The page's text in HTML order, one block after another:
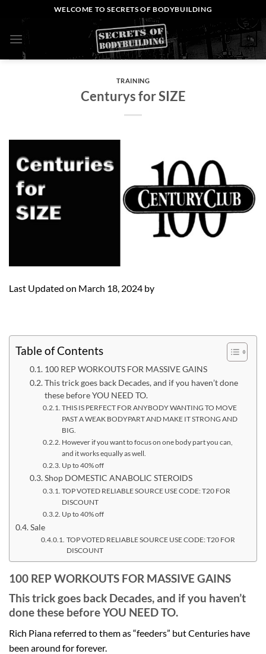
content
WELCOME TO SECRETS OF BODYBUILDING
0
TRAINING
Centurys for SIZE
Last Updated on March 18, 2024 by
Table of Contents
100 REP WORKOUTS FOR MASSIVE GAINS
This trick goes back Decades, and if you haven’t done
these before YOU NEED TO.
THIS IS PERFECT FOR ANYBODY WANTING TO MOVE
PAST A WEAK BODYPART AND MAKE IT STRONG AND
BIG.
However if you want to focus on one body part you can,
and it works equally as well.
Up to 40% off
Shop DOMESTIC ANABOLIC STEROIDS
TOP VOTED RELIABLE SOURCE USE CODE: T20 FOR
DISCOUNT
Up to 40% off
Sale
TOP VOTED RELIABLE SOURCE USE CODE: T20 FOR
DISCOUNT
100 REP WORKOUTS FOR MASSIVE GAINS
This trick goes back Decades, and if you haven’t
done these before YOU NEED TO.
Rich Piana referred to them as “feeders” but Centuries have
been around for forever.